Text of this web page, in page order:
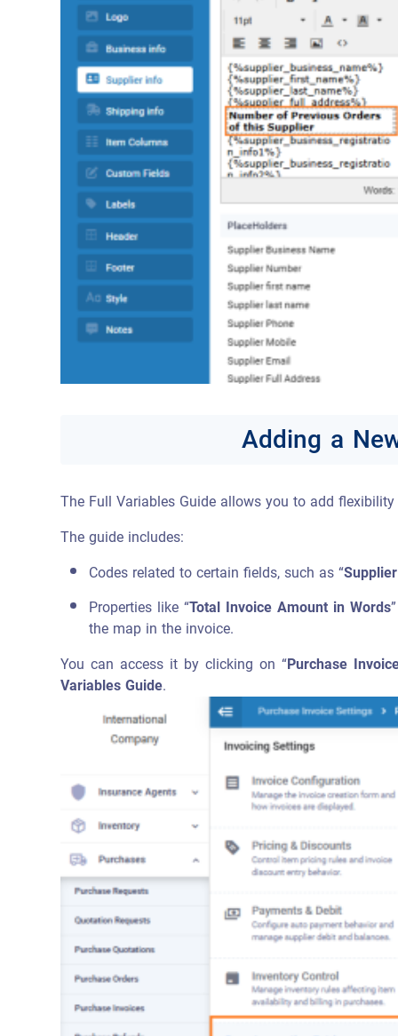
Adding a
The Full Variables Guide allows you to add
The guide includes:
Codes related to certain fields, such as “
Properties like “Total Invoice Amount in Words
the map in the invoice.
You can access it by clicking on “Purchase
Variables Guide.